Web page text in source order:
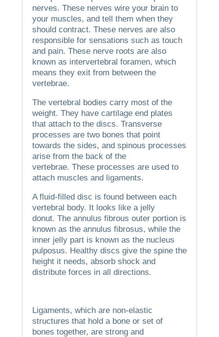
nerves. These nerves wire your brain to
your muscles, and tell them when they
should contract. These nerves are also
responsible for sensations such as touch
and pain. These nerve roots are also
known as intervertebral foramen, which
means they exit from between the
vertebrae.
The vertebral bodies carry most of the
weight. They have cartilage end plates
that attach to the discs. Transverse
processes are two bones that point
towards the sides, and spinous processes
arise from the back of the
vertebrae. These processes are used to
attach muscles and ligaments.
A fluid-filled disc is found between each
vertebral body. It looks like a jelly
donut. The annulus fibrous outer portion is
known as the annulus fibrosus, while the
inner jelly part is known as the nucleus
pulposus. Healthy discs give the spine the
height it needs, absorb shock and
distribute forces in all directions.
Ligaments, which are non-elastic
structures that hold a bone or set of
bones together, are strong and